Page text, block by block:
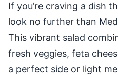
If you’re craving a dish
look no further than
This vibrant salad
fresh veggies, feta
a perfect side or light